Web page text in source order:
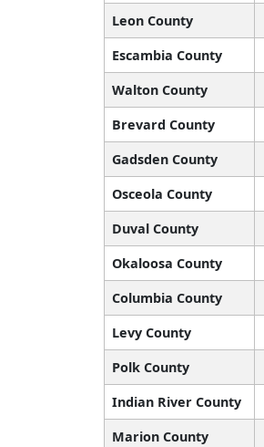
Leon County
Escambia County
Walton County
Brevard County
Gadsden County
Osceola County
Duval County
Okaloosa County
Columbia County
Levy County
Polk County
Indian River County
Marion County